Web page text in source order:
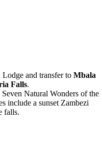
Lodge and transfer toMbala
Falls.
Natural Wonders of the
include a sunset Zambezi
falls.